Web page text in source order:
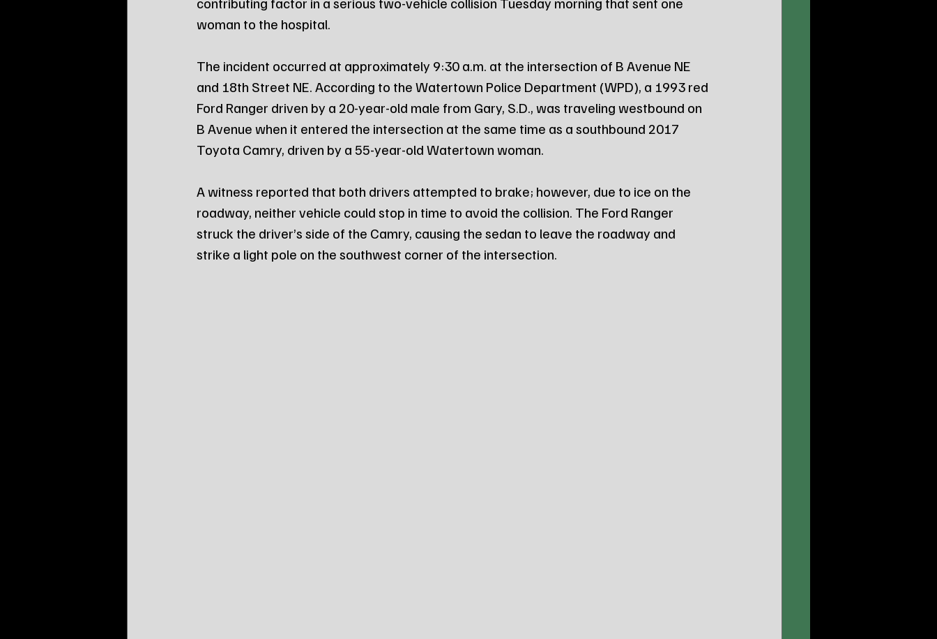
woman to the hospital.
The incident occurred at approximately 9:30 a.m. at the intersection of B Avenue NE
and 18th Street NE. According to the Watertown Police Department (WPD), a 1993 red
Ford Ranger driven by a 20-year-old male from Gary, S.D., was traveling westbound on
B Avenue when it entered the intersection at the same time as a southbound 2017
Toyota Camry, driven by a 55-year-old Watertown woman.
A witness reported that both drivers attempted to brake; however, due to ice on the
roadway, neither vehicle could stop in time to avoid the collision. The Ford Ranger
struck the driver’s side of the Camry, causing the sedan to leave the roadway and
strike a light pole on the southwest corner of the intersection.